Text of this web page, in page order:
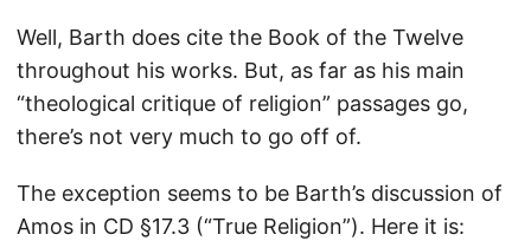
Well, Barth does cite the Book of the Twelve
throughout his works. But, as far as his main
“theological critique of religion” passages go,
there’s not very much to go off of.
The exception seems to be Barth’s discussion of
Amos in CD §17.3 (“True Religion”). Here it is: